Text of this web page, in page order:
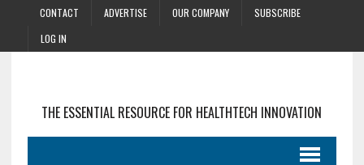
CONTACT ADVERTISE OUR COMPANY
SUBSCRIBE
LOG IN
THE ESSENTIAL RESOURCE FOR HEALTHTECH INNOVATION